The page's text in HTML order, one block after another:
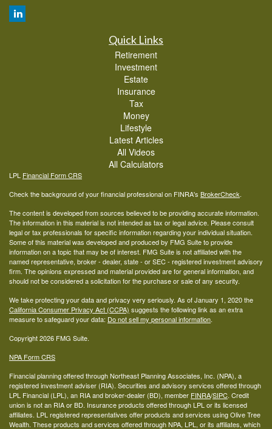
Quick Links
Retirement
Investment
Estate
Insurance
Tax
Money
Lifestyle
Latest Articles
All Videos
All Calculators
LPL Financial Form CRS
Check the background of your financial professional on FINRA's BrokerCheck.
The content is developed from sources believed to be providing accurate information.
The information in this material is not intended as tax or legal advice. Please consult
legal or tax professionals for specific information regarding your individual situation.
Some of this material was developed and produced by FMG Suite to provide
information on a topic that may be of interest. FMG Suite is not affiliated with the
named representative, broker - dealer, state - or SEC - registered investment advisory
firm. The opinions expressed and material provided are for general information, and
should not be considered a solicitation for the purchase or sale of any security.
We take protecting your data and privacy very seriously. As of January 1, 2020 the
California Consumer Privacy Act (CCPA) suggests the following link as an extra
measure to safeguard your data: Do not sell my personal information.
Copyright 2026 FMG Suite.
NPA Form CRS
Financial planning offered through Northeast Planning Associates, Inc. (NPA), a
registered investment adviser (RIA). Securities and advisory services offered through
LPL Financial (LPL), an RIA and broker-dealer (BD), member FINRA/SIPC. Credit
union is not an RIA or BD. Insurance products offered through LPL or its licensed
affiliates. LPL registered representatives offer products and services using Olive Tree
Wealth. These products and services offered through NPA, LPL, or its affiliates, which